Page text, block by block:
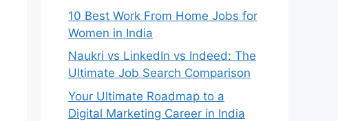
10 Best Work From Home Jobs for
Women in India
Naukri vs LinkedIn vs Indeed: The
Ultimate Job Search Comparison
Your Ultimate Roadmap to a
Digital Marketing Career in India